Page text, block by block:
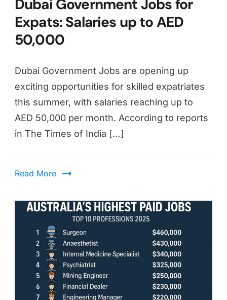
Dubai Government Jobs for
Expats: Salaries up to AED
50,000
Dubai Government Jobs are opening up
exciting opportunities for skilled expatriates
this summer, with salaries reaching up to
AED 50,000 per month. According to reports
in The Times of India […]
Read More